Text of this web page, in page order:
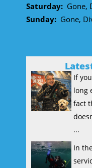
Saturday: Gone,
Sunday: Gone,
If
long
fact
...
In